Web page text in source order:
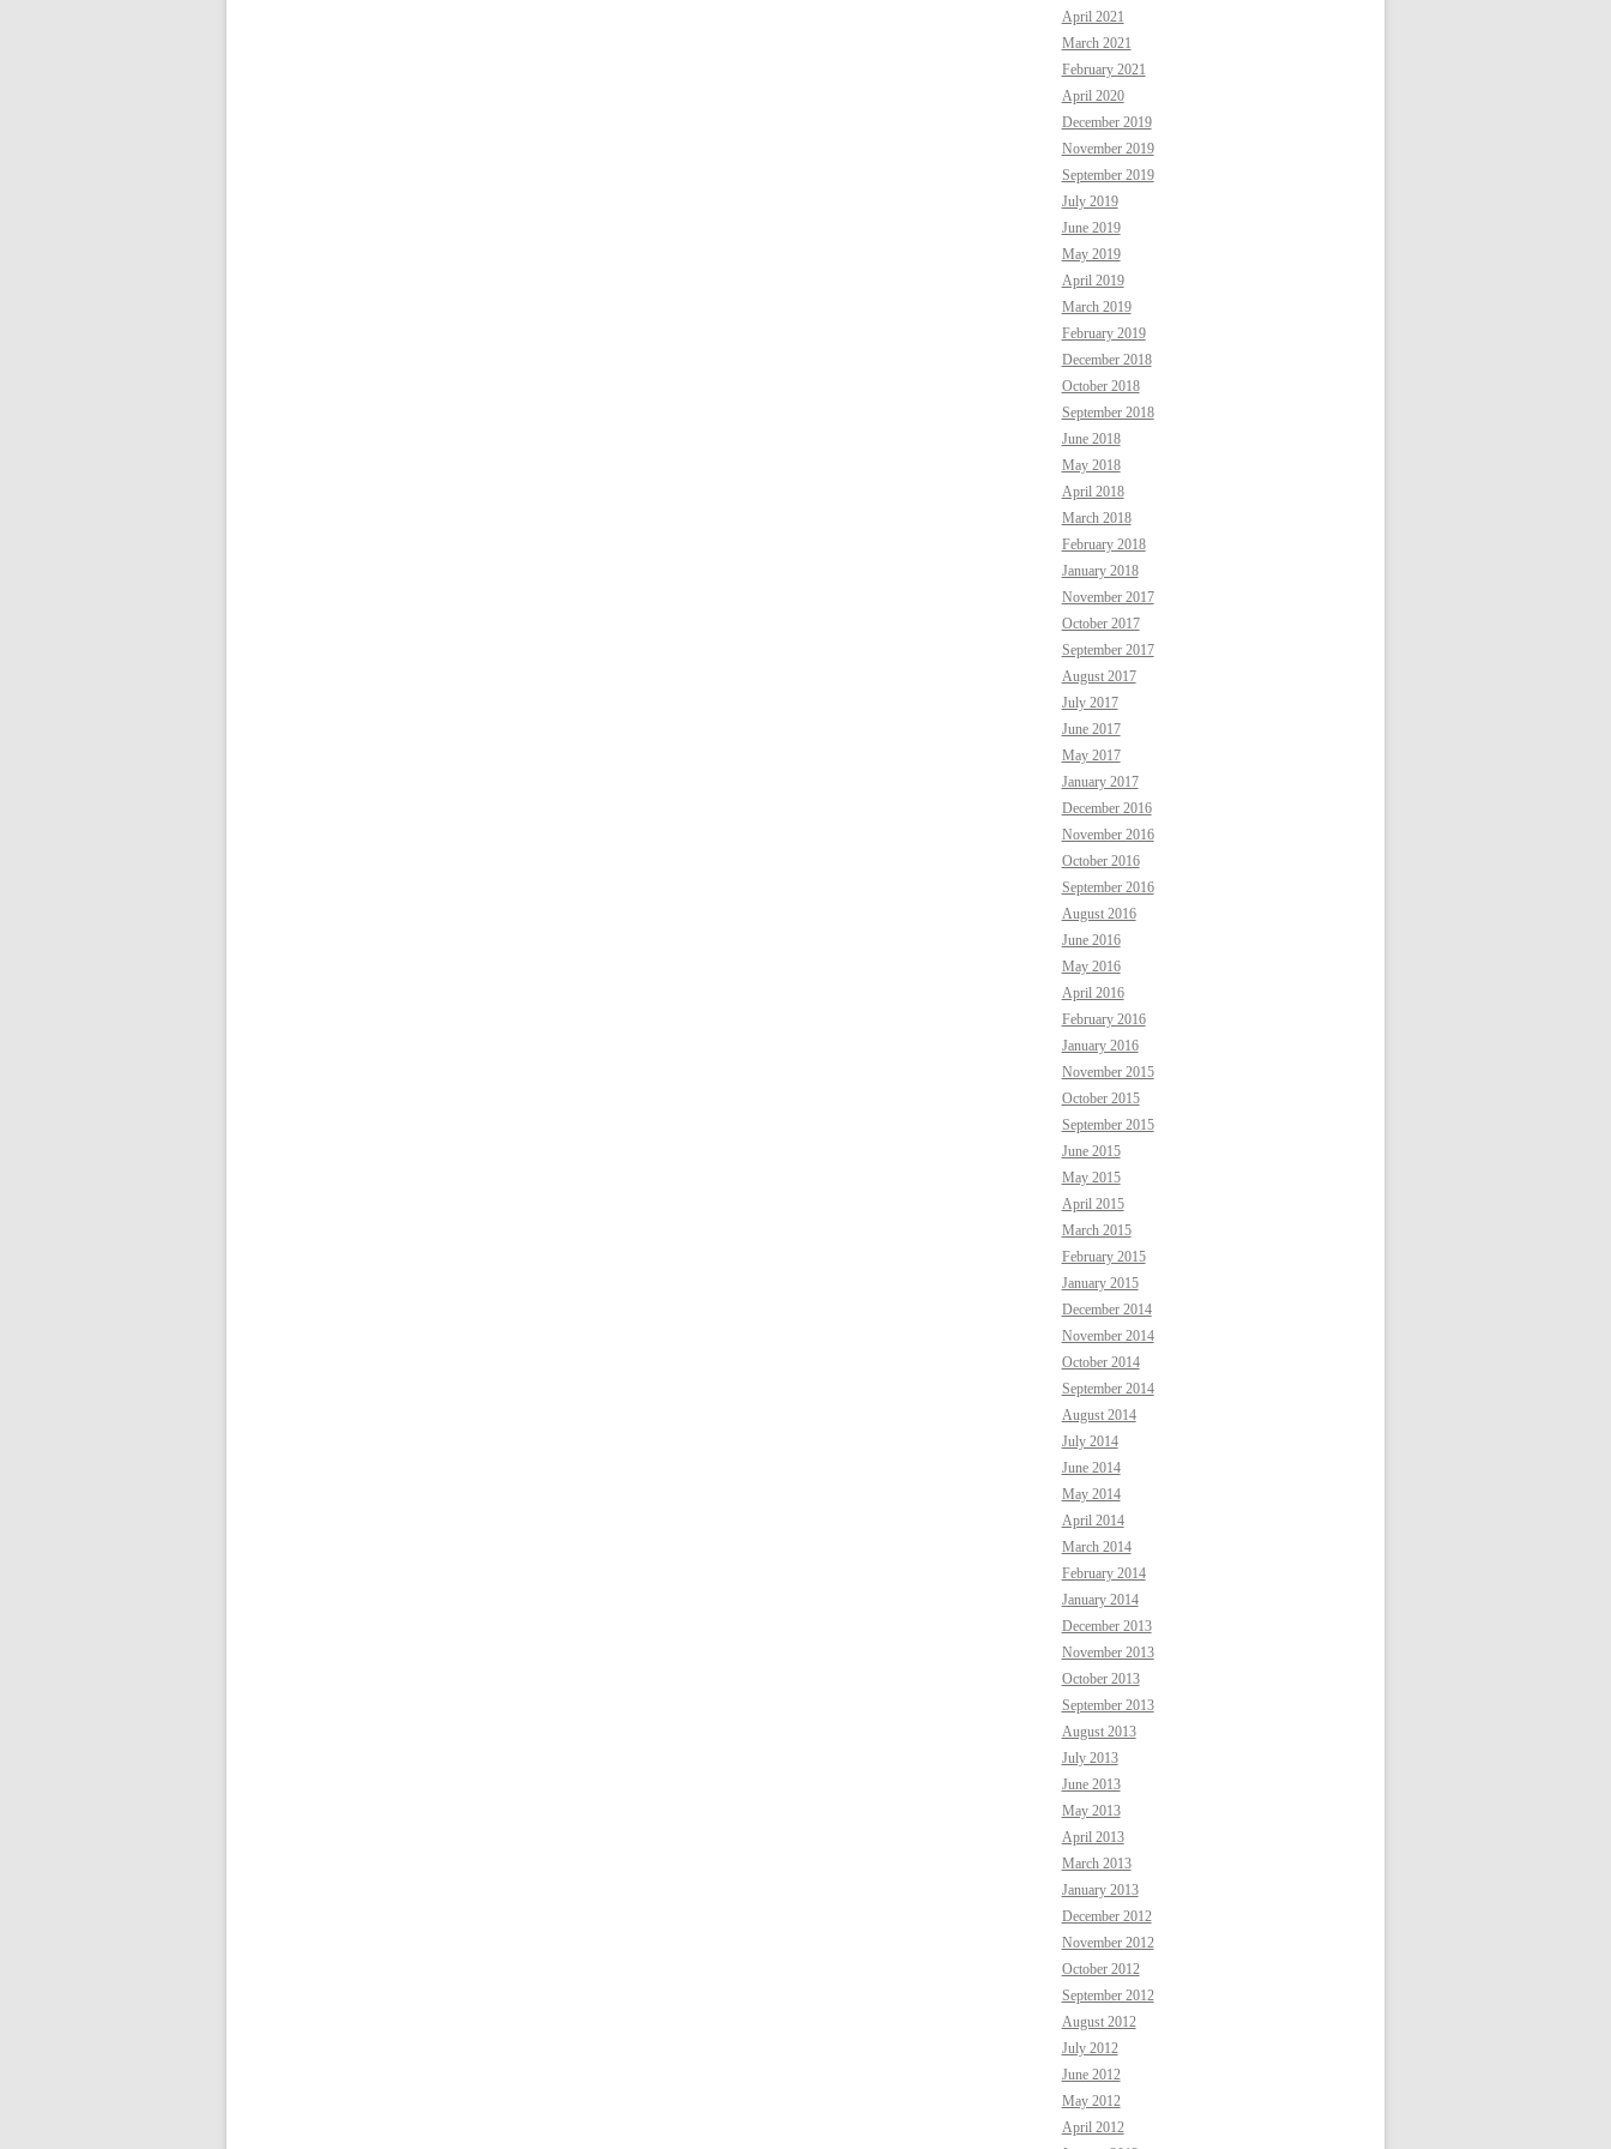
April 2021
March 2021
February 2021
April 2020
December 2019
November 2019
September 2019
July 2019
June 2019
May 2019
April 2019
March 2019
February 2019
December 2018
October 2018
September 2018
June 2018
May 2018
April 2018
March 2018
February 2018
January 2018
November 2017
October 2017
September 2017
August 2017
July 2017
June 2017
May 2017
January 2017
December 2016
November 2016
October 2016
September 2016
August 2016
June 2016
May 2016
April 2016
February 2016
January 2016
November 2015
October 2015
September 2015
June 2015
May 2015
April 2015
March 2015
February 2015
January 2015
December 2014
November 2014
October 2014
September 2014
August 2014
July 2014
June 2014
May 2014
April 2014
March 2014
February 2014
January 2014
December 2013
November 2013
October 2013
September 2013
August 2013
July 2013
June 2013
May 2013
April 2013
March 2013
January 2013
December 2012
November 2012
October 2012
September 2012
August 2012
July 2012
June 2012
May 2012
April 2012